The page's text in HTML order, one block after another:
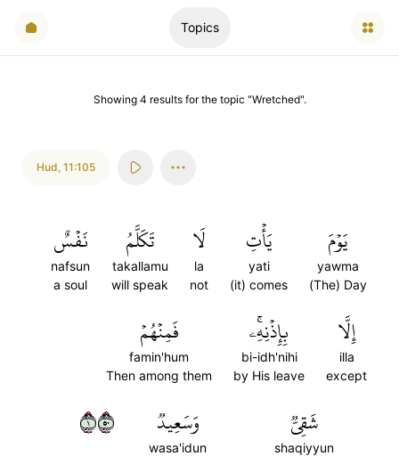
Topics
Showing 4 resultsfor the topic "Wretched".
Hud, 11:105
يَوۡمَ
yawma
(The) Day
يَأۡتِ
yati
(it) comes
لَا
la
not
تَكَلَّمُ
takallamu
will speak
نَفۡسٌ
nafsun
a soul
إِلَّا
illa
except
بِإِذۡنِهِۦۚ
bi-idh'nihi
by His leave
فَمِنۡهُمۡ
famin'hum
Then among them
شَقِيّٞ
shaqiyyun
وَسَعِيدٞ
wasa'idun
١٠٥